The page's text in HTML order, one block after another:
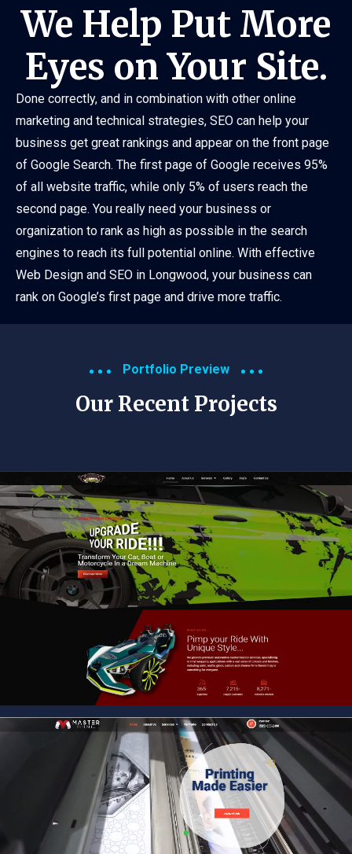
We Help Put More
Eyes on Your Site.
Done correctly, and in combination with other online
marketing and technical strategies, SEO can help your
business get great rankings and appear on the front page
of Google Search. The first page of Google receives 95%
of all website traffic, while only 5% of users reach the
second page. You really need your business or
organization to rank as high as possible in the search
engines to reach its full potential online. With effective
Web Design and SEO in Longwood, your business can
rank on Google’s first page and drive more traffic.
Portfolio Preview
Our Recent Projects